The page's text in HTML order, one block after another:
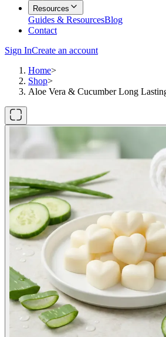
Resources
Guides & ResourcesBlog
Contact
Sign InCreate an account
Home>
Shop>
Aloe Vera & Cucumber Long